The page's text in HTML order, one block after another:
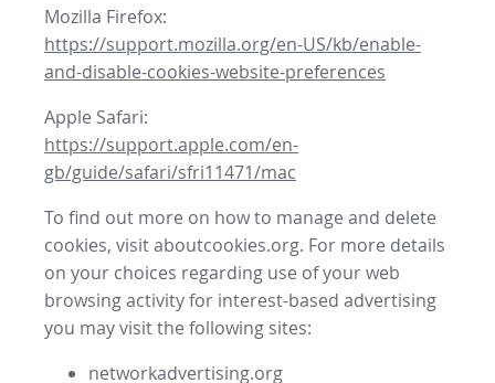
Mozilla Firefox:
https://support.mozilla.org/en-US/kb/enable-
and-disable-cookies-website-preferences
Apple Safari:
https://support.apple.com/en-
gb/guide/safari/sfri11471/mac
To find out more on how to manage and delete
cookies, visit aboutcookies.org. For more details
on your choices regarding use of your web
browsing activity for interest-based advertising
you may visit the following sites:
networkadvertising.org